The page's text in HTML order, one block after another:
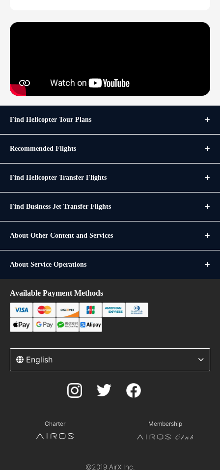
Find Helicopter Tour Plans
Recommended Flights
Find Helicopter Transfer Flights
Find Business Jet Transfer Flights
About Other Content and Services
About Service Operations
Available Payment Methods
English
Charter Membership
©2019 AirX Inc.